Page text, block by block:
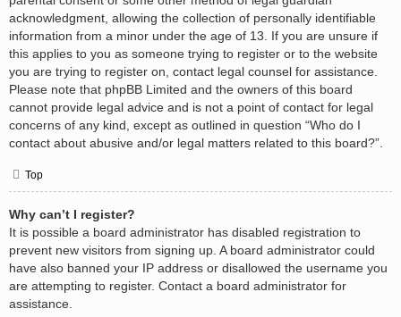
acknowledgment, allowing the collection of personally identifiable
information from a minor under the age of 13. If you are unsure if
this applies to you as someone trying to register or to the website
you are trying to register on, contact legal counsel for assistance.
Please note that phpBB Limited and the owners of this board
cannot provide legal advice and is not a point of contact for legal
concerns of any kind, except as outlined in question “Who do I
contact about abusive and/or legal matters related to this board?”.
Top
Why can’t I register?
It is possible a board administrator has disabled registration to
prevent new visitors from signing up. A board administrator could
have also banned your IP address or disallowed the username you
are attempting to register. Contact a board administrator for
assistance.